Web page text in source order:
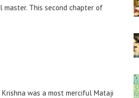
master. This second chapter of
was a most merciful Mataji